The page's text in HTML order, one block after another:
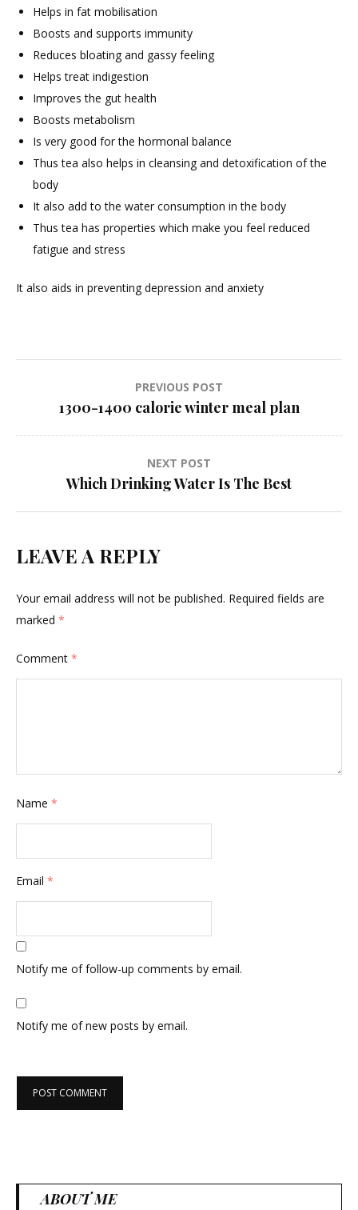
Helps in fat mobilisation
Boosts and supports immunity
Reduces bloating and gassy feeling
Helps treat indigestion
Improves the gut health
Boosts metabolism
Is very good for the hormonal balance
Thus tea also helps in cleansing and detoxification of the
body
It also add to the water consumption in the body
Thus tea has properties which make you feel reduced
fatigue and stress
It also aids in preventing depression and anxiety
navigation
PREVIOUS POST
1300-1400 calorie winter meal plan
NEXT POST
Which Drinking Water Is The Best
LEAVE A REPLY
Your email address will not be published. Required fields are
marked *
Comment *
Name *
Email *
Notify me of follow-up comments by email.
Notify me of new posts by email.
ABOUT ME